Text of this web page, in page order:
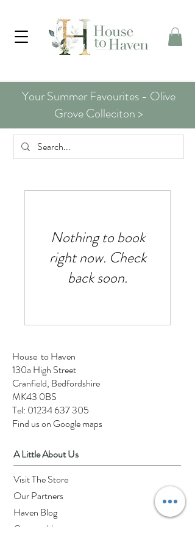
Your Summer Favourites - Olive
Grove Colleciton >
Nothing to book
right now. Check
back soon.
House to Haven
130a High Street
Cranfield, Bedfordshire
MK43 0BS
Tel: 01234 637 305
Find us on Google maps
A Little About Us
Visit The Store
Our Partners
Haven Blog
Contact Us